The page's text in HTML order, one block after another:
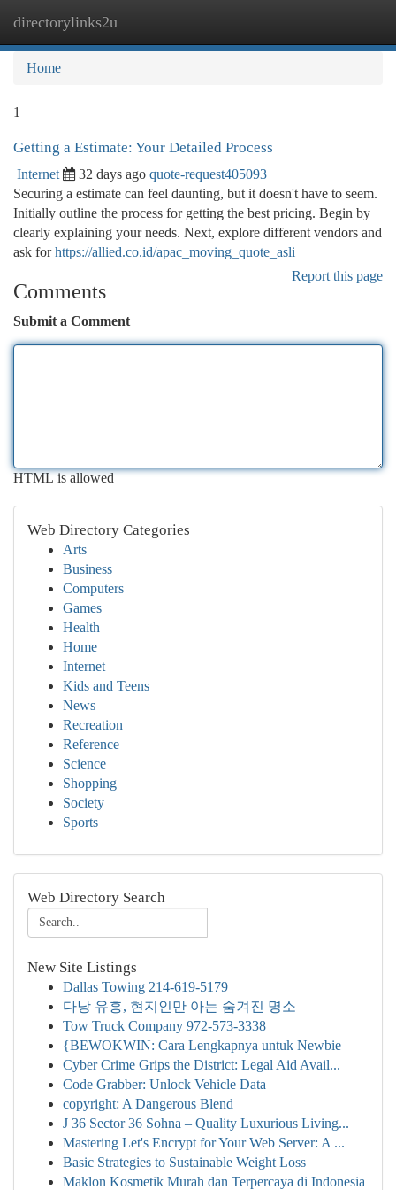
directorylinks2u
Home
1
Getting a Estimate: Your Detailed Process
Internet 32 days ago quote-request405093
Securing a estimate can feel daunting, but it doesn't have to seem.
Initially outline the process for getting the best pricing. Begin by
clearly explaining your needs. Next, explore different vendors and
ask forhttps://allied.co.id/apac_moving_quote_asli
Report this page
Comments
Submit a Comment
HTML is allowed
Web Directory Categories
Arts
Business
Computers
Games
Health
Home
Internet
Kids and Teens
News
Recreation
Reference
Science
Shopping
Society
Sports
Web Directory Search
New Site Listings
Dallas Towing 214-619-5179
다낭 유흥, 현지인만 아는 숨겨진 명소
Tow Truck Company 972-573-3338
{BEWOKWIN: Cara Lengkapnya untuk Newbie
Cyber Crime Grips the District: Legal Aid Avail...
Code Grabber: Unlock Vehicle Data
copyright: A Dangerous Blend
J 36 Sector 36 Sohna – Quality Luxurious Living...
Mastering Let's Encrypt for Your Web Server: A ...
Basic Strategies to Sustainable Weight Loss
Maklon Kosmetik Murah dan Terpercaya di Indonesia